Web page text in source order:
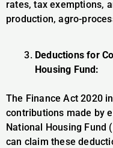
rates, tax exemptions,
production, agro-
Deductions for
Housing Fund:
The Finance Act 2020
contributions made by
National Housing Fund
can claim these